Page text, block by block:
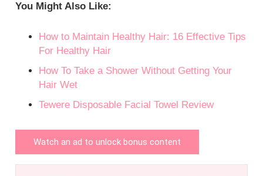
You Might Also Like:
How to Maintain Healthy Hair: 16 Effective Tips
For Healthy Hair
How To Take a Shower Without Getting Your
Hair Wet
Tewere Disposable Facial Towel Review
Watch an ad to unlock bonus content